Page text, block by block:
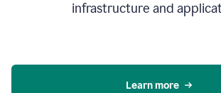
infrastructure and
Learn more